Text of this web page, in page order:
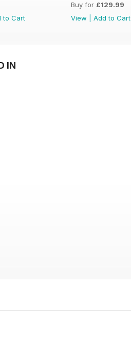
to Cart
Buy for £129.99
View
Add to Cart
IN